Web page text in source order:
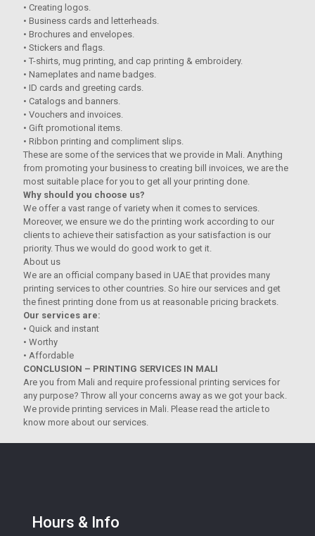
• Creating logos.
• Business cards and letterheads.
• Brochures and envelopes.
• Stickers and flags.
• T-shirts, mug printing, and cap printing & embroidery.
• Nameplates and name badges.
• ID cards and greeting cards.
• Catalogs and banners.
• Vouchers and invoices.
• Gift promotional items.
• Ribbon printing and compliment slips.
These are some of the services that we provide in Mali. Anything
from promoting your business to creating bill invoices, we are the
most suitable place for you to get all your printing done.
Why should you choose us?
We offer a vast range of variety when it comes to services.
Moreover, we ensure we do the printing work according to our
clients to achieve their satisfaction as your satisfaction is our
priority. Thus we would do good work to get it.
About us
We are an official company based in UAE that provides many
printing services to other countries. So hire our services and get
the finest printing done from us at reasonable pricing brackets.
Our services are:
• Quick and instant
• Worthy
• Affordable
CONCLUSION – PRINTING SERVICES IN MALI
Are you from Mali and require professional printing services for
any purpose? Throw all your concerns away as we got your back.
We provide printing services in Mali. Please read the article to
know more about our services.
Hours & Info